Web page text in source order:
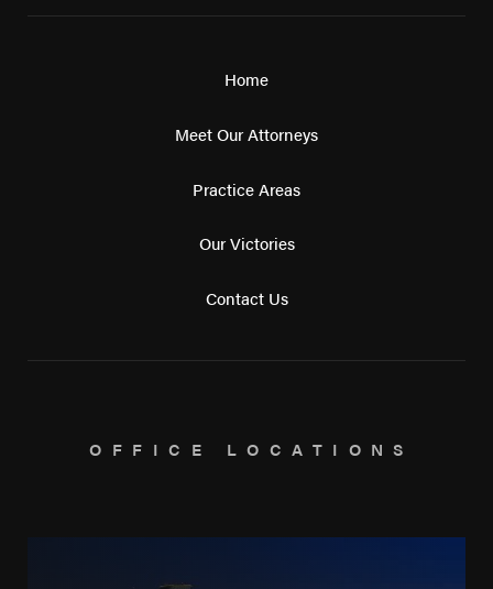
Home
Meet Our Attorneys
Practice Areas
Our Victories
Contact Us
OFFICE LOCATIONS